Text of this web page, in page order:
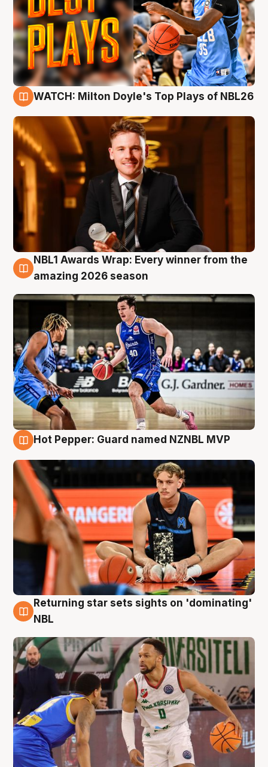
WATCH: Milton Doyle's Top Plays of NBL26
8 Aug
NBL1 Awards Wrap: Every winner from the
amazing 2026 season
Hot Pepper: Guard named NZNBL MVP
8 Aug
Returning star sets sights on 'dominating'
NBL